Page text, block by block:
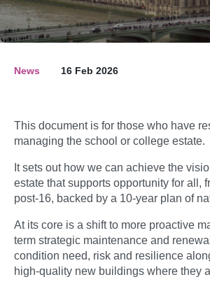
News 16 Feb 2026
This document is for those who have
managing the school or college estate.
It sets out how we can achieve the
estate that supports opportunity for all,
post-16, backed by a 10-year plan of
At its core is a shift to more proactive
term strategic maintenance and
condition need, risk and resilience
high-quality new buildings where they